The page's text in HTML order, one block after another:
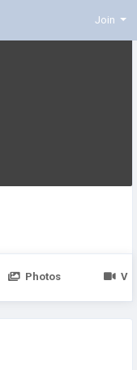
Join
Photos